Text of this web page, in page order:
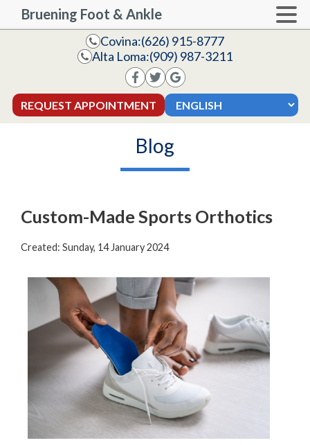
Bruening Foot & Ankle
Covina:(626) 915-8777
Alta Loma:(909) 987-3211
REQUEST APPOINTMENT
Blog
Custom-Made Sports Orthotics
Created: Sunday, 14 January 2024